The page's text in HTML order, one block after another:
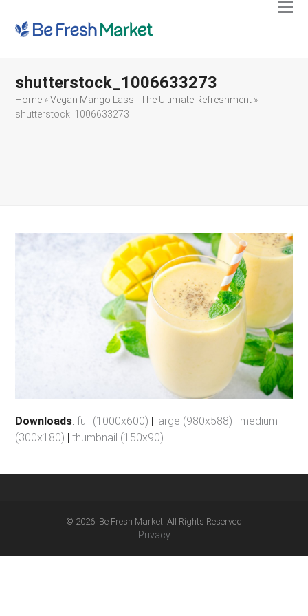
shutterstock_1006633273
Home »Vegan Mango Lassi: The Ultimate Refreshment »
shutterstock_1006633273
Downloads:full (1000x600) | large (980x588) | medium
(300x180) |thumbnail (150x90)
© 2026. Be Fresh Market. All Rights Reserved
Privacy